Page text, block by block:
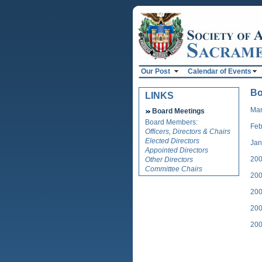
Our Post Calendar of Events
LINKS
Board Meetings
Board Members:
Officers, Directors & Chairs
Elected Directors
Appointed Directors
Other Directors
Committee Chairs